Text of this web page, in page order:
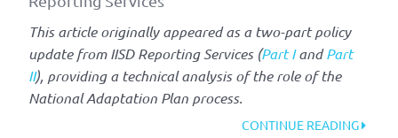
This article originally appeared as a two-part policy
update from IISD Reporting Services (Part IandPart
II), providing a technical analysis of the role of the
National Adaptation Plan process.
CONTINUE READING“THE